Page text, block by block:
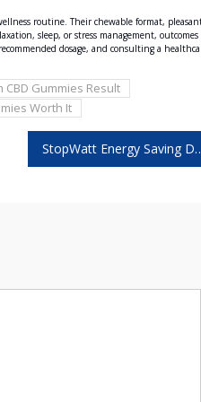
routine. Their chewable format,
sleep, or stress management, outcomes
dosage, and consulting a
CBD Gummies Result
Worth It
StopWatt Energy Saving